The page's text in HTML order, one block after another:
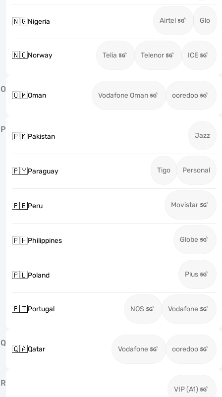
🇳🇬Nigeria Airtel Glo
🇳🇴Norway Telia Telenor ICE
O
🇴🇲Oman Vodafone Oman ooredoo
P
🇵🇰Pakistan Jazz
🇵🇾Paraguay Tigo Personal
🇵🇪Peru Movistar
🇵🇭Philippines Globe
🇵🇱Poland Plus
🇵🇹Portugal NOS Vodafone
Q
🇶🇦Qatar Vodafone ooredoo
R
VIP (A1)